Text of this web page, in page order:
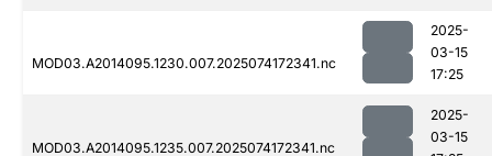
MOD03.A2014095.1230.007.2025074172341.nc
2025-
03-15
17:25
MOD03.A2014095.1235.007.2025074172341.nc
2025-
03-15